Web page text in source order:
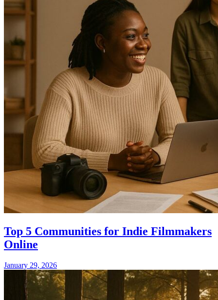
Top 5 Communities for Indie Filmmakers
Online
January 29, 2026